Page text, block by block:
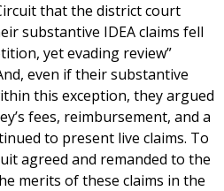
that the district court
substantive IDEA claims fell
yet evading review”
even if their substantive
this exception, they argued
fees, reimbursement, and a
to present live claims. To
agreed and remanded to the
merits of these claims in the